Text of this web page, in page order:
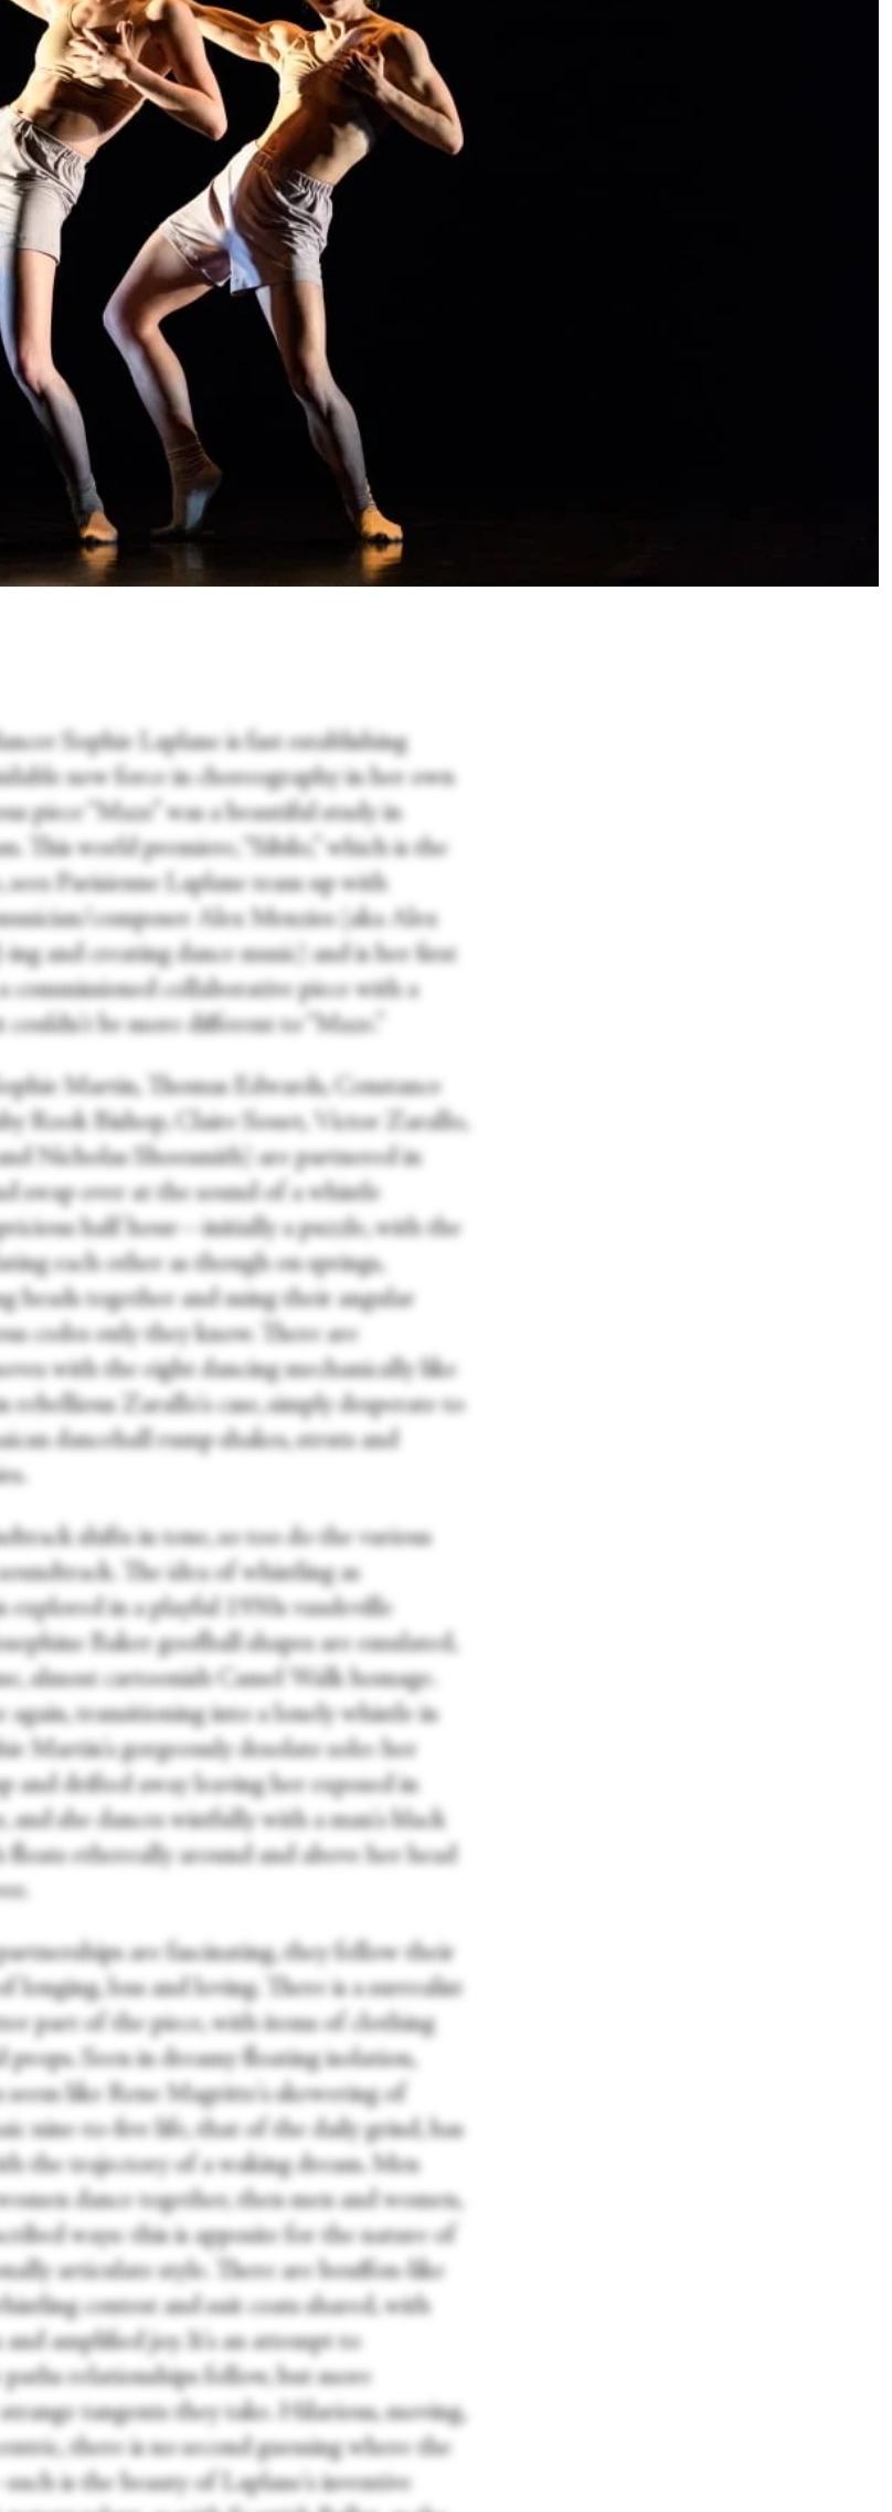
Sophie Laplane is fast establishing
new force in choreography in her own
piece “Maze” was a beautiful study in
This world premiere, “Sibilo,” which is the
sees Parisienne Laplane team up with
composer Alex Menzies (aka Alex
and creating dance music) and is her first
commissioned collaborative piece with a
be more different to “Maze.”
Martin, Thomas Edwards, Constance
Rook Bishop, Claire Souet, Victor Zarallo,
Nicholas Shoesmith) are partnered in
swap over at the sound of a whistle
half hour—initially a puzzle, with the
each other as though on springs,
heads together and using their angular
codes only they know. There are
with the eight dancing mechanically like
rebellious Zarallo's case, simply desperate to
dancehall rump shakes, struts and
shifts in tone, so too do the various
The idea of whistling as
explored in a playful 1930s vaudeville
Baker goofball shapes are emulated,
almost cartoonish Camel Walk homage.
again, transitioning into a lonely whistle in
Martin's gorgeously desolate solo: her
and drifted away leaving her exposed in
and she dances wistfully with a man's black
floats ethereally around and above her head
partnerships are fascinating, they follow their
longing, loss and loving. There is a surrealist
part of the piece, with items of clothing
props. Seen in dreamy floating isolation,
seem like Rene Magritte's skewering of
nine-to-five life, that of the daily grind, has
the trajectory of a waking dream. Men
dance together, then men and women,
ways: this is apposite for the nature of
articulate style. There are bouffon-like
contest and suit coats shared, with
and amplified joy. It's an attempt to
relationships follow, but more
tangents they take. Hilarious, moving,
there is no second guessing where the
is the beauty of Laplane's inventive